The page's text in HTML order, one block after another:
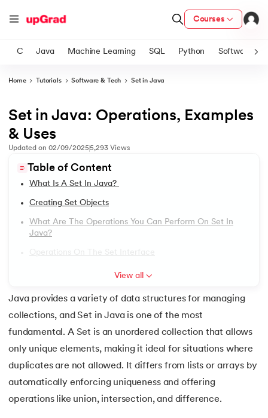
Courses
- IIT Kharagpur
and Agentic AI
(LJMU) with IIM Udaipur Certification
from IIMB
& Services - IIT Kharagpur
Program
C Java Machine Learning SQL Python Software
Home Tutorials Software & Tech Set in Java
1. Introduction to Java
2. What is Java?
3.History of Java
4.Java Tutorial for Beginners
5.How Do Java Programs Work?
8.Java vs. Python
9. Java vs. JavaScript
11.How to Install Java in Linux
Set in Java: Operations, Examples
& Uses
Updated on 02/09/20255,293Views
Table of Content
What Is A Set In Java?
Creating Set Objects
What Are The Operations You Can Perform On Set In
Java?
View all
Java provides a variety of data structures for managing
collections, and Set in Java is one of the most
fundamental. A Set is an unordered collection that allows
only unique elements, making it ideal for situations where
duplicates are not allowed. It differs from lists or arrays by
automatically enforcing uniqueness and offering
operations like union, intersection, and difference.